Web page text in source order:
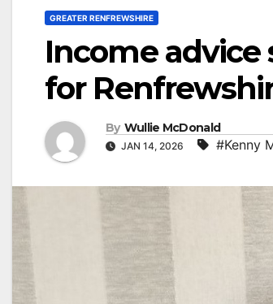
GREATER RENFREWSHIRE
Income advice
for
By Wullie McDonald
JAN 14, 2026 #Kenny